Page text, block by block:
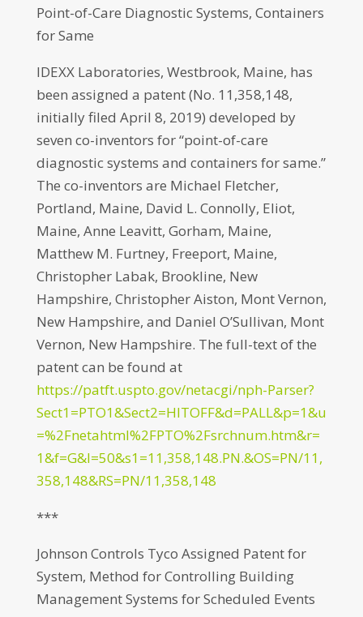
Point-of-Care Diagnostic Systems, Containers
for Same
IDEXX Laboratories, Westbrook, Maine, has
been assigned a patent (No. 11,358,148,
initially filed April 8, 2019) developed by
seven co-inventors for “point-of-care
diagnostic systems and containers for same.”
The co-inventors are Michael Fletcher,
Portland, Maine, David L. Connolly, Eliot,
Maine, Anne Leavitt, Gorham, Maine,
Matthew M. Furtney, Freeport, Maine,
Christopher Labak, Brookline, New
Hampshire, Christopher Aiston, Mont Vernon,
New Hampshire, and Daniel O’Sullivan, Mont
Vernon, New Hampshire. The full-text of the
patent can be found at
https://patft.uspto.gov/netacgi/nph-Parser?
Sect1=PTO1&Sect2=HITOFF&d=PALL&p=1&u
=%2Fnetahtml%2FPTO%2Fsrchnum.htm&r=
1&f=G&l=50&s1=11,358,148.PN.&OS=PN/11,
358,148&RS=PN/11,358,148
***
Johnson Controls Tyco Assigned Patent for
System, Method for Controlling Building
Management Systems for Scheduled Events